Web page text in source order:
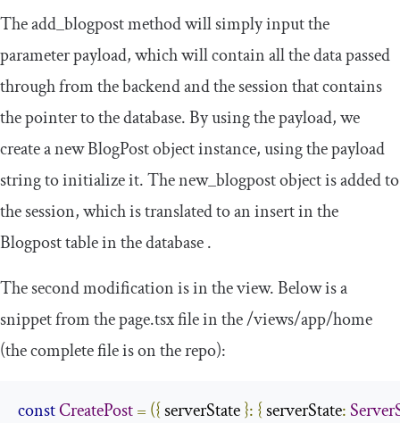
Theadd_blogpostmethod will simply input the
parameter payload, which will contain all the data passed
through from the backend and the session that contains
the pointer to the database. By using the payload, we
create a newBlogPostobject instance, using the payload
string to initialize it. Thenew_blogpostobject is added to
the session, which is translated to an insert in the
Blogpost table in the database .
The second modification is in the view. Below is a
snippet from thepage.tsxfile in the/views/app/home
(the complete file is on the repo):
constCreatePost= ({ serverState }: { serverState: